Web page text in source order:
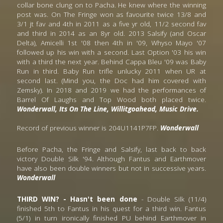
collar bone clung on to Pacha. He knew where the winning
post was. On The Fringe won as favourite twice 13/8 and
3/1 jt fav and 4th in 2011 as a five yr old, 11/2 second fav
and third in 2014 as an 8yr old. 2013 Salsify (and Oscar
Delta), Amicelli 1st '08 then 4th in '09, Whyso Mayo '07
followed up his win with a second. Last Option '03 his win
with a third the next year. Behind Cappa Bleu '09 was Baby
Run in third. Baby Run trifle unlucky 2011 when UR at
second last. (Mind you, the Doc had him covered with
Zemsky). In 2018 and 2019 we had the performances of
Barrel Of Laughs and Top Wood both placed twice.
Wonderwall, Its On The Line, Willitgoahead, Music Drive.
Record of previous winner is 204U1141P7FP. Wonderwall
Before Pacha, the Fringe and Salsify, last back to back
victory Double Silk '94. Although Fantus and Earthmover
Wonderwall
THIRD WIN? - Hasn't been done - Double Silk (11/4)
finished 5th to Fantus in his quest for a third win. Fantus
(5/1) in turn ironically finished PU behind Earthmover in